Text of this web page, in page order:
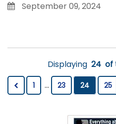
September 09, 2024
Displaying 24 of
1 ... 23 24 25